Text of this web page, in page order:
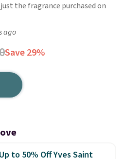
the fragrance purchased on
ago
Save 29%
Up to 50% Off Yves Saint